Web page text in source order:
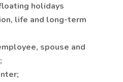
holidays
life and long-term
spouse and